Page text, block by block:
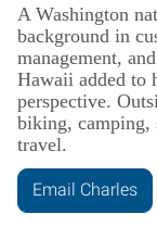
A Washington
background in
management,
Hawaii added to
perspective.
biking, camping,
travel.
Email Charles